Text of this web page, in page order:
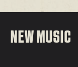
NEW MUSIC